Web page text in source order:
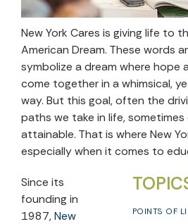
New York Cares is giving life to
American Dream. These words
symbolize a dream where
come together in a whimsical,
way. But this goal, often the
paths we take in life, sometimes
attainable. That is where New
especially when it comes to
POINTS OF
Since its
founding in
1987,New